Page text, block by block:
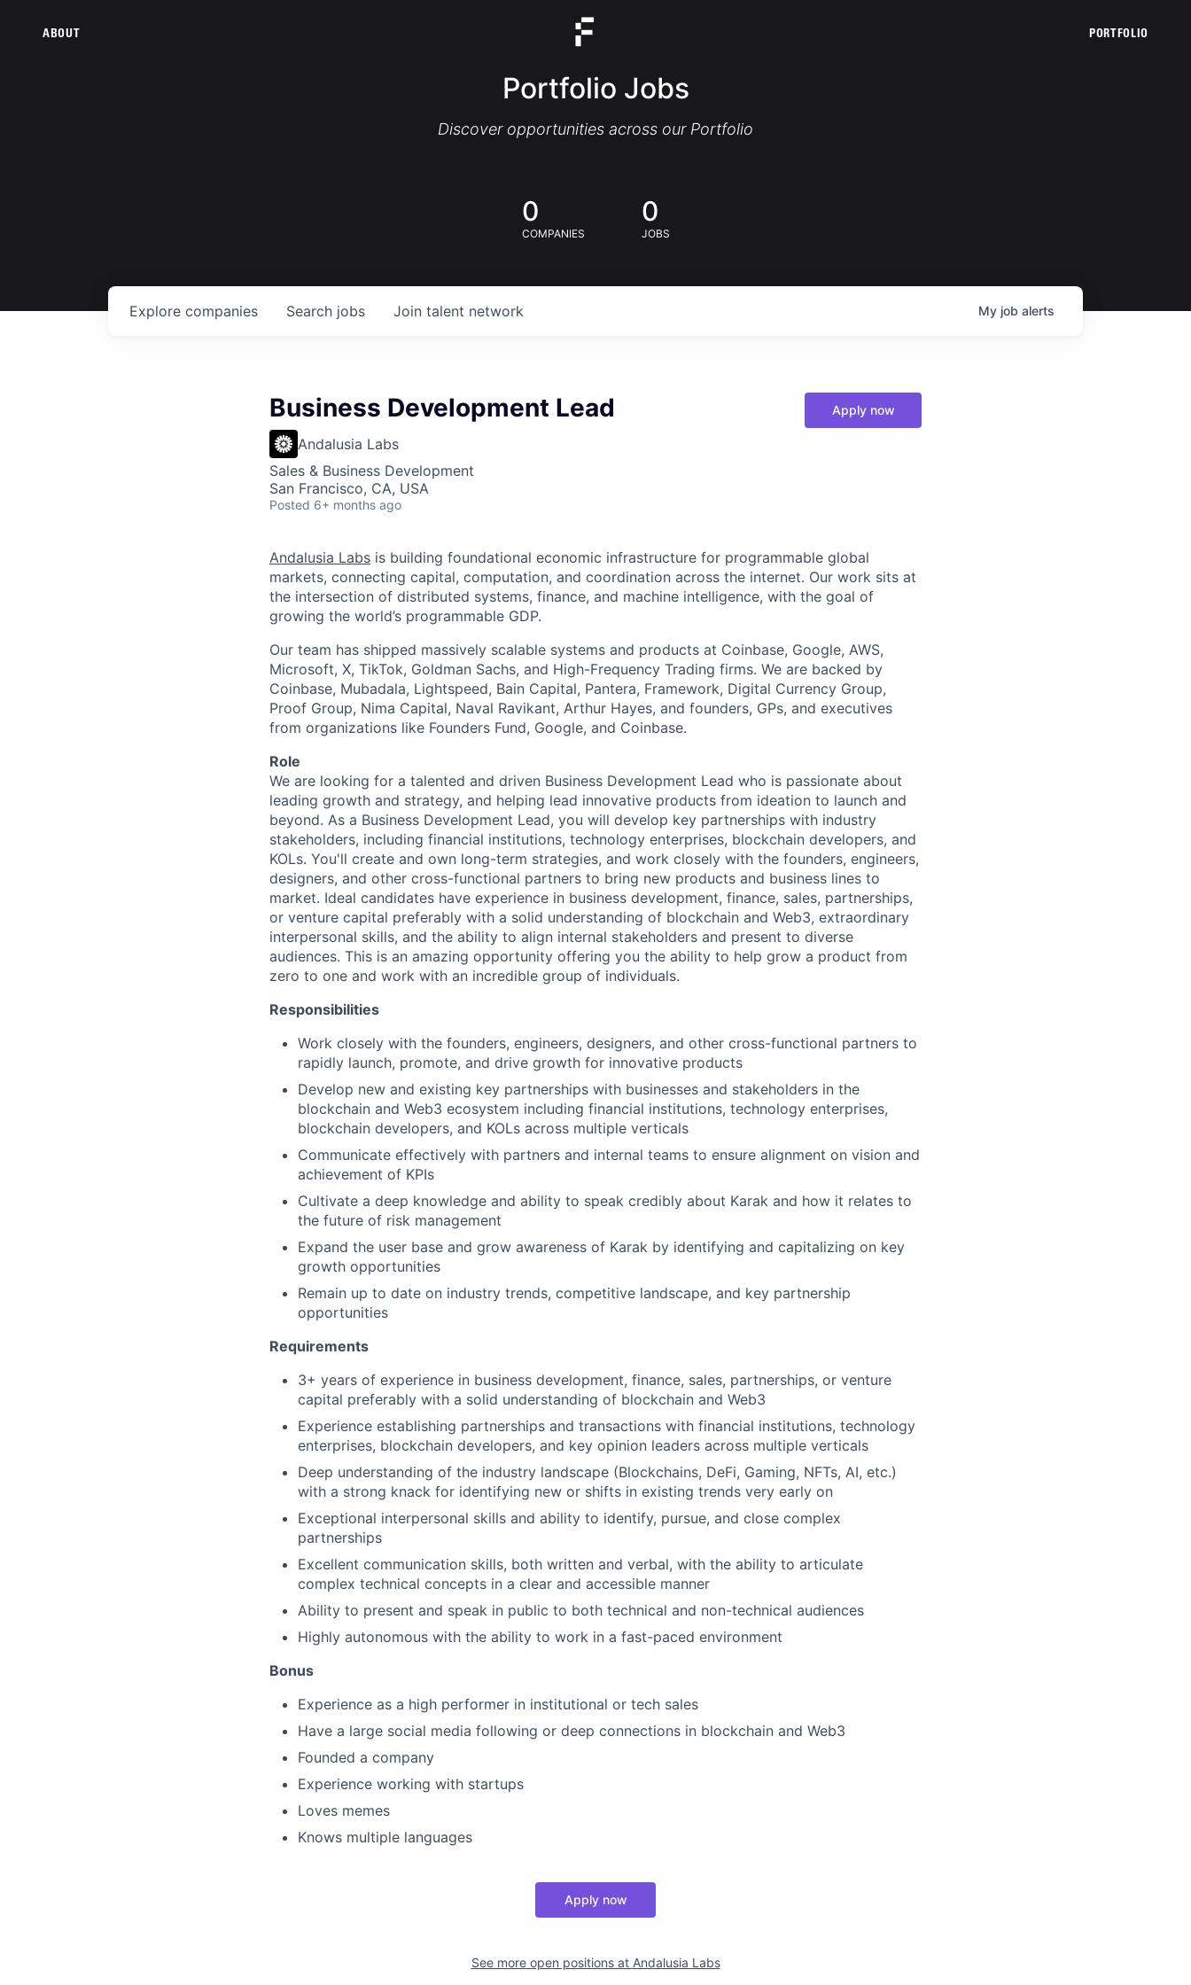
ABOUT PORTFOLIO
Portfolio Jobs
Discover opportunities across our Portfolio
0
COMPANIES
0
JOBS
Search jobs
Explore companies Join talent network My job alerts
Business Development Lead
Andalusia Labs
Sales & Business Development
San Francisco, CA, USA
Posted 6+ months ago
Apply now
Andalusia Labs is building foundational economic infrastructure for programmable global
markets, connecting capital, computation, and coordination across the internet. Our work sits at
the intersection of distributed systems, finance, and machine intelligence, with the goal of
growing the world’s programmable GDP.
Our team has shipped massively scalable systems and products at Coinbase, Google, AWS,
Microsoft, X, TikTok, Goldman Sachs, and High-Frequency Trading firms. We are backed by
Coinbase, Mubadala, Lightspeed, Bain Capital, Pantera, Framework, Digital Currency Group,
Proof Group, Nima Capital, Naval Ravikant, Arthur Hayes, and founders, GPs, and executives
from organizations like Founders Fund, Google, and Coinbase.
Role
We are looking for a talented and driven Business Development Lead who is passionate about
leading growth and strategy, and helping lead innovative products from ideation to launch and
beyond. As a Business Development Lead, you will develop key partnerships with industry
stakeholders, including financial institutions, technology enterprises, blockchain developers, and
KOLs. You'll create and own long-term strategies, and work closely with the founders, engineers,
designers, and other cross-functional partners to bring new products and business lines to
market. Ideal candidates have experience in business development, finance, sales, partnerships,
or venture capital preferably with a solid understanding of blockchain and Web3, extraordinary
interpersonal skills, and the ability to align internal stakeholders and present to diverse
audiences. This is an amazing opportunity offering you the ability to help grow a product from
zero to one and work with an incredible group of individuals.
Responsibilities
Work closely with the founders, engineers, designers, and other cross-functional partners to
rapidly launch, promote, and drive growth for innovative products
Develop new and existing key partnerships with businesses and stakeholders in the
blockchain and Web3 ecosystem including financial institutions, technology enterprises,
blockchain developers, and KOLs across multiple verticals
Communicate effectively with partners and internal teams to ensure alignment on vision and
achievement of KPIs
Cultivate a deep knowledge and ability to speak credibly about Karak and how it relates to
the future of risk management
Expand the user base and grow awareness of Karak by identifying and capitalizing on key
growth opportunities
Remain up to date on industry trends, competitive landscape, and key partnership
opportunities
Requirements
3+ years of experience in business development, finance, sales, partnerships, or venture
capital preferably with a solid understanding of blockchain and Web3
Experience establishing partnerships and transactions with financial institutions, technology
enterprises, blockchain developers, and key opinion leaders across multiple verticals
Deep understanding of the industry landscape (Blockchains, DeFi, Gaming, NFTs, AI, etc.)
with a strong knack for identifying new or shifts in existing trends very early on
Exceptional interpersonal skills and ability to identify, pursue, and close complex
partnerships
Excellent communication skills, both written and verbal, with the ability to articulate
complex technical concepts in a clear and accessible manner
Ability to present and speak in public to both technical and non-technical audiences
Highly autonomous with the ability to work in a fast-paced environment
Bonus
Experience as a high performer in institutional or tech sales
Have a large social media following or deep connections in blockchain and Web3
Founded a company
Experience working with startups
Loves memes
Knows multiple languages
Apply now
See more open positions at Andalusia Labs